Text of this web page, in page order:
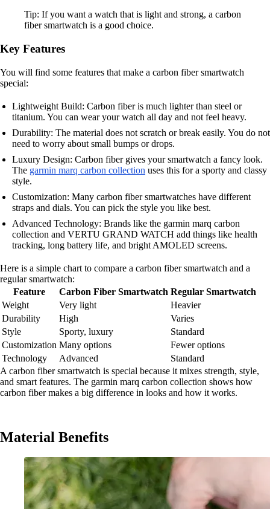
Tip: If you want a watch that is light and strong, a carbon
fiber smartwatch is a good choice.
Key Features
You will find some features that make a carbon fiber smartwatch
special:
Lightweight Build: Carbon fiber is much lighter than steel or
titanium. You can wear your watch all day and not feel heavy.
Durability: The material does not scratch or break easily. You do not
need to worry about small bumps or drops.
Luxury Design: Carbon fiber gives your smartwatch a fancy look.
The garmin marq carbon collection uses this for a sporty and classy
style.
Customization: Many carbon fiber smartwatches have different
straps and dials. You can pick the style you like best.
Advanced Technology: Brands like the garmin marq carbon
collection and VERTU GRAND WATCH add things like health
tracking, long battery life, and bright AMOLED screens.
Here is a simple chart to compare a carbon fiber smartwatch and a
regular smartwatch:
Feature
Carbon Fiber Smartwatch Regular Smartwatch
Weight
Very light
Heavier
Durability
High
Varies
Style
Sporty, luxury
Standard
Customization Many options
Fewer options
Technology
Advanced
Standard
A carbon fiber smartwatch is special because it mixes strength, style,
and smart features. The garmin marq carbon collection shows how
carbon fiber makes a big difference in looks and how it works.
Material Benefits